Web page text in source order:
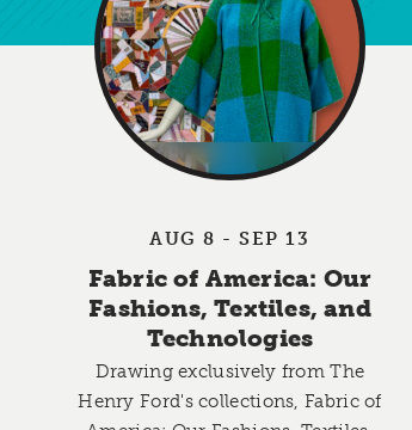
AUG 8 - SEP 13
Fabric of America: Our
Fashions, Textiles, and
Technologies
Drawing exclusively from The
Henry Ford's collections, Fabric of